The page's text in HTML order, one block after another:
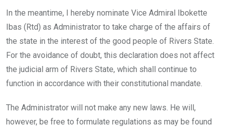
In the meantime, I hereby nominate Vice Admiral Ibokette
Ibas (Rtd) as Administrator to take charge of the affairs of
the state in the interest of the good people of Rivers State.
For the avoidance of doubt, this declaration does not affect
the judicial arm of Rivers State, which shall continue to
function in accordance with their constitutional mandate.
The Administrator will not make any new laws. He will,
however, be free to formulate regulations as may be found